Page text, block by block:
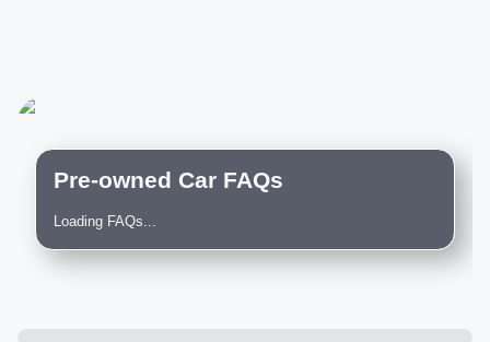
Pre-owned Car FAQs
Loading FAQs...